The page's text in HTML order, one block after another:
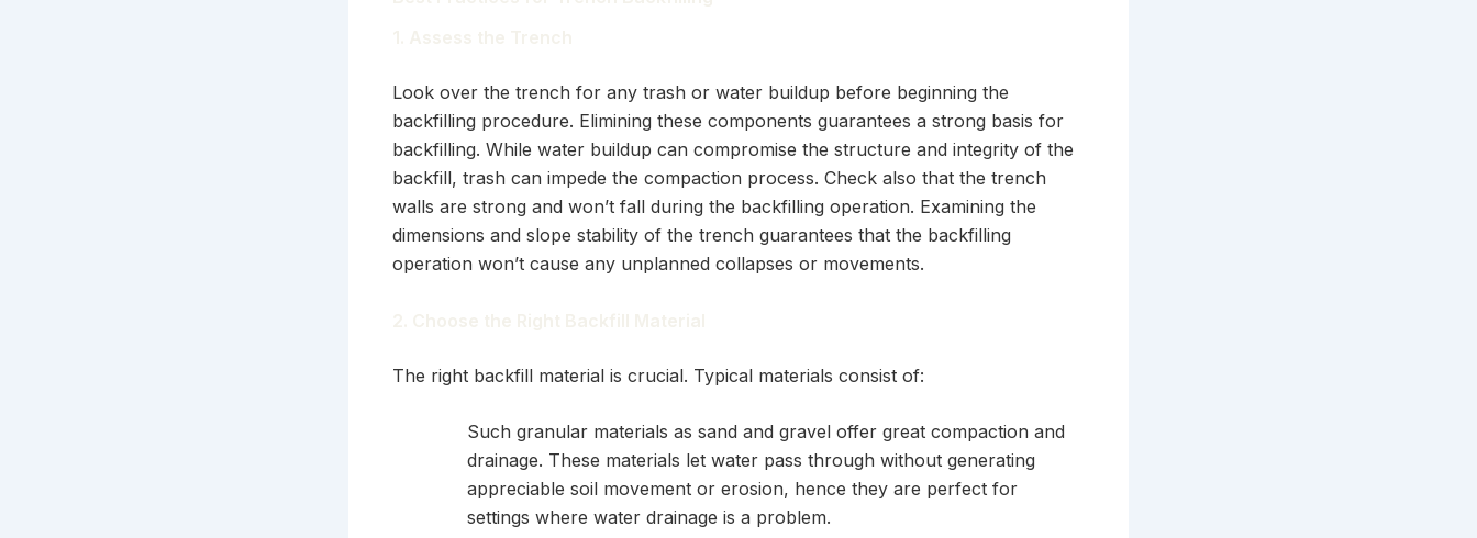
Look over the trench for any trash or water buildup before beginning the
backfilling procedure. Elimining these components guarantees a strong basis for
backfilling. While water buildup can compromise the structure and integrity of the
backfill, trash can impede the compaction process. Check also that the trench
walls are strong and won’t fall during the backfilling operation. Examining the
dimensions and slope stability of the trench guarantees that the backfilling
operation won’t cause any unplanned collapses or movements.
The right backfill material is crucial. Typical materials consist of:
Such granular materials as sand and gravel offer great compaction and
drainage. These materials let water pass through without generating
appreciable soil movement or erosion, hence they are perfect for
settings where water drainage is a problem.